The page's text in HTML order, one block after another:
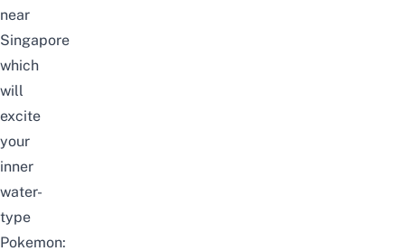
near
Singapore
which
will
excite
your
inner
water-
type
Pokemon: